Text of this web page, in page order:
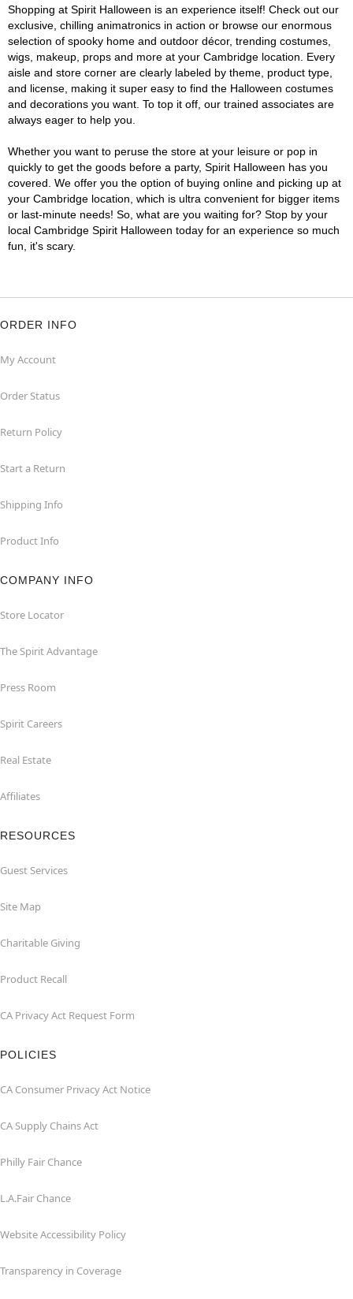
Shopping at Spirit Halloween is an experience itself! Check out our
exclusive, chilling animatronics in action or browse our enormous
selection of spooky home and outdoor décor, trending costumes,
wigs, makeup, props and more at your Cambridge location. Every
aisle and store corner are clearly labeled by theme, product type,
and license, making it super easy to find the Halloween costumes
and decorations you want. To top it off, our trained associates are
always eager to help you.
Whether you want to peruse the store at your leisure or pop in
quickly to get the goods before a party, Spirit Halloween has you
covered. We offer you the option of buying online and picking up at
your Cambridge location, which is ultra convenient for bigger items
or last-minute needs! So, what are you waiting for? Stop by your
local Cambridge Spirit Halloween today for an experience so much
fun, it's scary.
ORDER INFO
My Account
Order Status
Return Policy
Start a Return
Shipping Info
Product Info
COMPANY INFO
Store Locator
The Spirit Advantage
Press Room
Spirit Careers
Real Estate
Affiliates
RESOURCES
Guest Services
Site Map
Charitable Giving
Product Recall
CA Privacy Act Request Form
POLICIES
CA Consumer Privacy Act Notice
CA Supply Chains Act
Philly Fair Chance
L.A.Fair Chance
Website Accessibility Policy
Transparency in Coverage